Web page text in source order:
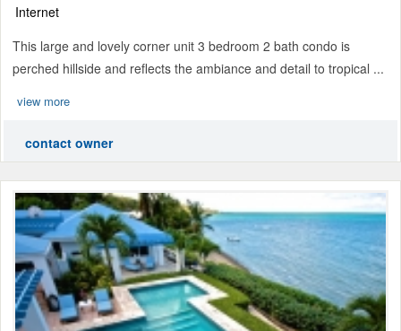
Internet
This large and lovely corner unit 3 bedroom 2 bath condo is
perched hillside and reflects the ambiance and detail to tropical ...
view more
contact owner